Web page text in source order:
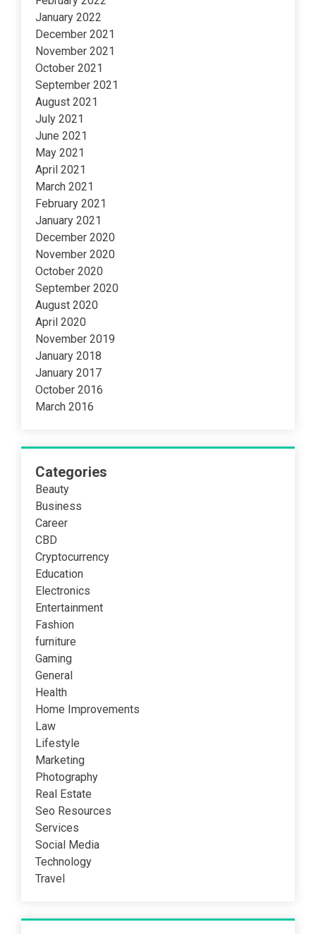
January 2022
December 2021
November 2021
October 2021
September 2021
August 2021
July 2021
June 2021
May 2021
April 2021
March 2021
February 2021
January 2021
December 2020
November 2020
October 2020
September 2020
August 2020
April 2020
November 2019
January 2018
January 2017
October 2016
March 2016
Categories
Beauty
Business
Career
CBD
Cryptocurrency
Education
Electronics
Entertainment
Fashion
furniture
Gaming
General
Health
Home Improvements
Law
Lifestyle
Marketing
Photography
Real Estate
Seo Resources
Services
Social Media
Technology
Travel